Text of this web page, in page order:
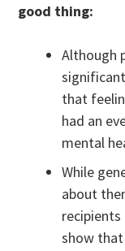
good thing:
Although
that
had an
mental
While
about
show